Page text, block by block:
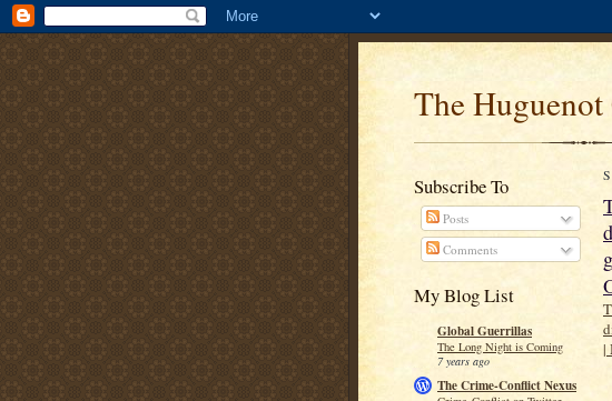
The
Subscribe To
Posts
Comments
My Blog List
Global Guerrillas
The Long Night is Coming
7 years ago
The Crime-Conflict Nexus
|